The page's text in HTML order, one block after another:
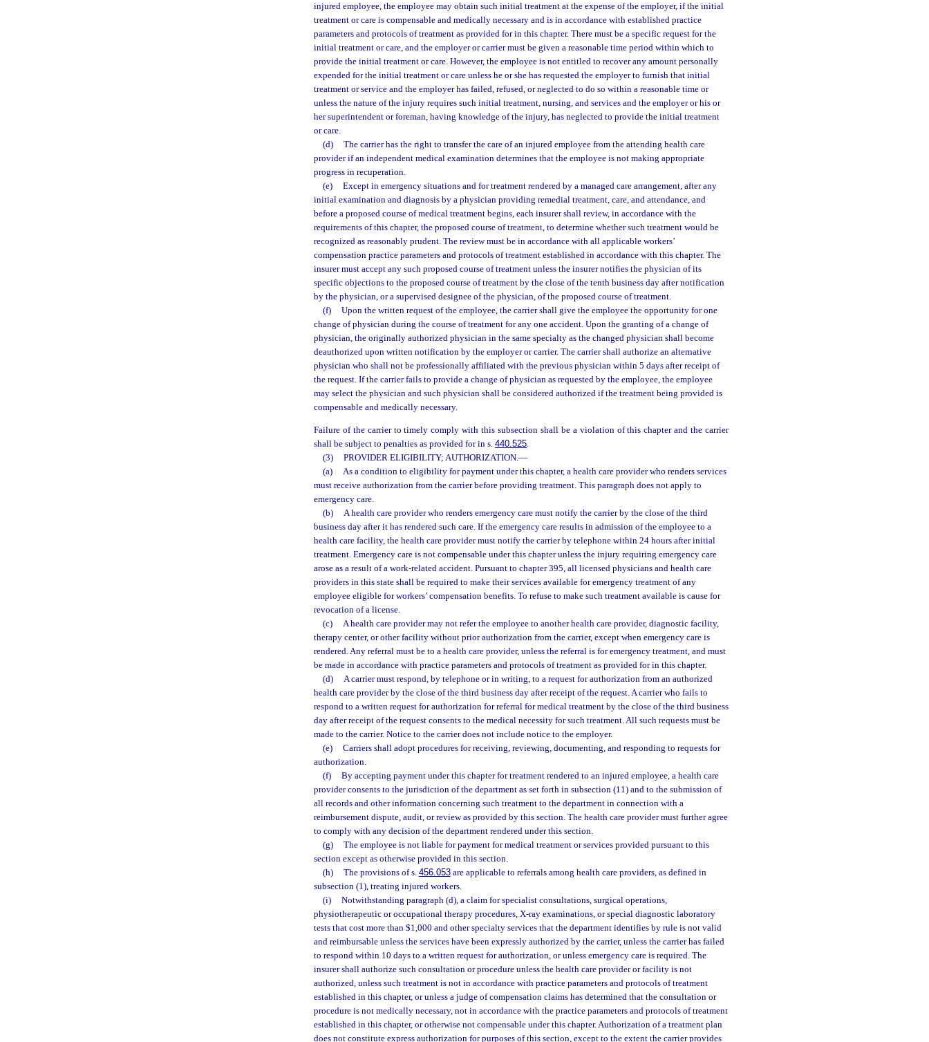
injured employee, the employee may obtain such initial treatment at the expense of the employer, if the initial
treatment or care is compensable and medically necessary and is in accordance with established practice
parameters and protocols of treatment as provided for in this chapter. There must be a specific request for the
initial treatment or care, and the employer or carrier must be given a reasonable time period within which to
provide the initial treatment or care. However, the employee is not entitled to recover any amount personally
expended for the initial treatment or care unless he or she has requested the employer to furnish that initial
treatment or service and the employer has failed, refused, or neglected to do so within a reasonable time or
unless the nature of the injury requires such initial treatment, nursing, and services and the employer or his or
her superintendent or foreman, having knowledge of the injury, has neglected to provide the initial treatment
or care.
(d)
The carrier has the right to transfer the care of an injured employee from the attending health care
provider if an independent medical examination determines that the employee is not making appropriate
progress in recuperation.
(e)
Except in emergency situations and for treatment rendered by a managed care arrangement, after any
initial examination and diagnosis by a physician providing remedial treatment, care, and attendance, and
before a proposed course of medical treatment begins, each insurer shall review, in accordance with the
requirements of this chapter, the proposed course of treatment, to determine whether such treatment would be
recognized as reasonably prudent. The review must be in accordance with all applicable workers’
compensation practice parameters and protocols of treatment established in accordance with this chapter. The
insurer must accept any such proposed course of treatment unless the insurer notifies the physician of its
specific objections to the proposed course of treatment by the close of the tenth business day after notification
by the physician, or a supervised designee of the physician, of the proposed course of treatment.
(f)
Upon the written request of the employee, the carrier shall give the employee the opportunity for one
change of physician during the course of treatment for any one accident. Upon the granting of a change of
physician, the originally authorized physician in the same specialty as the changed physician shall become
deauthorized upon written notification by the employer or carrier. The carrier shall authorize an alternative
physician who shall not be professionally affiliated with the previous physician within 5 days after receipt of
the request. If the carrier fails to provide a change of physician as requested by the employee, the employee
may select the physician and such physician shall be considered authorized if the treatment being provided is
compensable and medically necessary.
Failure of the carrier to timely comply with this subsection shall be a violation of this chapter and the carrier
shall be subject to penalties as provided for in s. 440.525.
(3)
PROVIDER ELIGIBILITY; AUTHORIZATION.—
(a)
As a condition to eligibility for payment under this chapter, a health care provider who renders services
must receive authorization from the carrier before providing treatment. This paragraph does not apply to
emergency care.
(b)
A health care provider who renders emergency care must notify the carrier by the close of the third
business day after it has rendered such care. If the emergency care results in admission of the employee to a
health care facility, the health care provider must notify the carrier by telephone within 24 hours after initial
treatment. Emergency care is not compensable under this chapter unless the injury requiring emergency care
arose as a result of a work-related accident. Pursuant to chapter 395, all licensed physicians and health care
providers in this state shall be required to make their services available for emergency treatment of any
employee eligible for workers’ compensation benefits. To refuse to make such treatment available is cause for
revocation of a license.
(c)
A health care provider may not refer the employee to another health care provider, diagnostic facility,
therapy center, or other facility without prior authorization from the carrier, except when emergency care is
rendered. Any referral must be to a health care provider, unless the referral is for emergency treatment, and must
be made in accordance with practice parameters and protocols of treatment as provided for in this chapter.
(d)
A carrier must respond, by telephone or in writing, to a request for authorization from an authorized
health care provider by the close of the third business day after receipt of the request. A carrier who fails to
respond to a written request for authorization for referral for medical treatment by the close of the third business
day after receipt of the request consents to the medical necessity for such treatment. All such requests must be
made to the carrier. Notice to the carrier does not include notice to the employer.
(e)
Carriers shall adopt procedures for receiving, reviewing, documenting, and responding to requests for
authorization.
(f)
By accepting payment under this chapter for treatment rendered to an injured employee, a health care
provider consents to the jurisdiction of the department as set forth in subsection (11) and to the submission of
all records and other information concerning such treatment to the department in connection with a
reimbursement dispute, audit, or review as provided by this section. The health care provider must further agree
to comply with any decision of the department rendered under this section.
(g)
The employee is not liable for payment for medical treatment or services provided pursuant to this
section except as otherwise provided in this section.
(h)
The provisions of s. 456.053are applicable to referrals among health care providers, as defined in
subsection (1), treating injured workers.
(i)
Notwithstanding paragraph (d), a claim for specialist consultations, surgical operations,
physiotherapeutic or occupational therapy procedures, X-ray examinations, or special diagnostic laboratory
tests that cost more than $1,000 and other specialty services that the department identifies by rule is not valid
and reimbursable unless the services have been expressly authorized by the carrier, unless the carrier has failed
to respond within 10 days to a written request for authorization, or unless emergency care is required. The
insurer shall authorize such consultation or procedure unless the health care provider or facility is not
authorized, unless such treatment is not in accordance with practice parameters and protocols of treatment
established in this chapter, or unless a judge of compensation claims has determined that the consultation or
procedure is not medically necessary, not in accordance with the practice parameters and protocols of treatment
established in this chapter, or otherwise not compensable under this chapter. Authorization of a treatment plan
does not constitute express authorization for purposes of this section, except to the extent the carrier provides